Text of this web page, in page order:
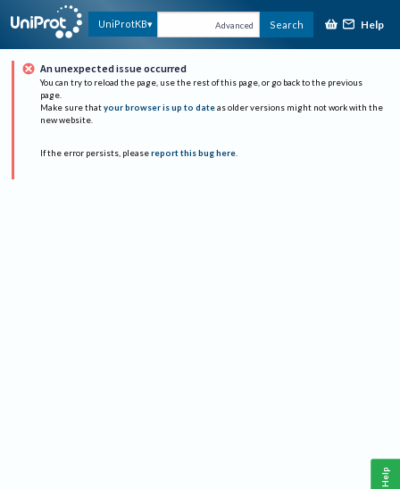
UniProtKB Advanced Search Help
An unexpected issue occurred
You can try to reload the page, use the rest of this page, or go back to the previous
page.
Make sure that your browser is up to date as older versions might not work with the
new website.
If the error persists, please report this bug here.
Help